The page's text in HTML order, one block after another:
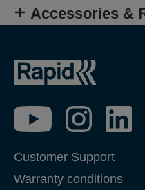
Accessories &
Customer Support
Warranty conditions